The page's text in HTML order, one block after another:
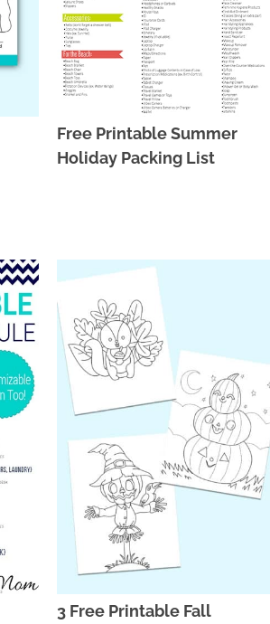
Free Printable Summer
Holiday Packing List
3 Free Printable Fall